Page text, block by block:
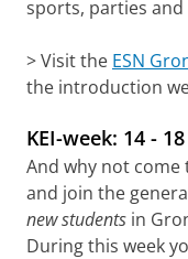
sports, parties and
> Visit the ESN
the introduction
KEI-week: 14 -
And why not
and join the
new students in
During this week